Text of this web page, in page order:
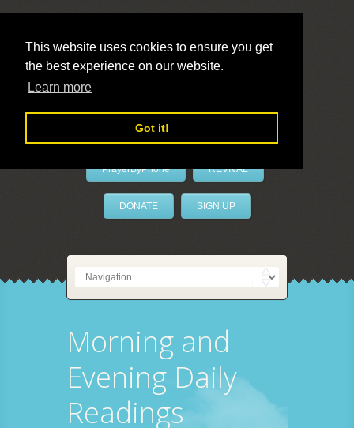
This website uses cookies to ensure you get
the best experience on our website.
Learn more
Got it!
LivePrayer
PrayerByPhone REVIVAL
DONATE SIGN UP
Morning and
Evening Daily
Readings